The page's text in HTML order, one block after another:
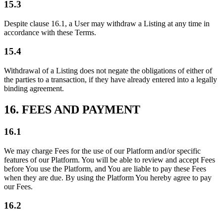
15.3
Despite clause 16.1, a User may withdraw a Listing at any time in
accordance with these Terms.
15.4
Withdrawal of a Listing does not negate the obligations of either of
the parties to a transaction, if they have already entered into a legally
binding agreement.
16. FEES AND PAYMENT
16.1
We may charge Fees for the use of our Platform and/or specific
features of our Platform. You will be able to review and accept Fees
before You use the Platform, and You are liable to pay these Fees
when they are due. By using the Platform You hereby agree to pay
our Fees.
16.2